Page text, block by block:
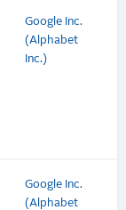
Google Inc.
(Alphabet
Inc.)
Google Inc.
(Alphabet